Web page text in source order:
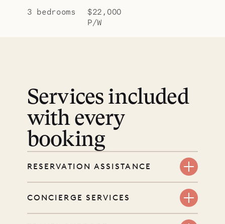
3 bedrooms
$22,000
P/W
Services included
with every
booking
RESERVATION ASSISTANCE
before you book. Share your dates
CONCIERGE SERVICES
Every booking includes a dedicated